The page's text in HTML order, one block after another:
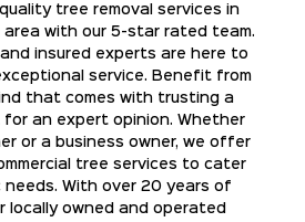
tree removal services in
with our 5-star rated team.
insured experts are here to
service. Benefit from
that comes with trusting a
an expert opinion. Whether
or a business owner, we offer
tree services to cater
needs. With over 20 years of
locally owned and operated